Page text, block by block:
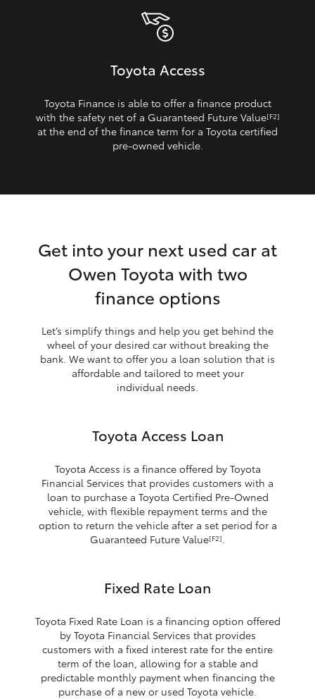
Toyota Access
Toyota Finance is able to offer a finance product
with the safety net of a Guaranteed Future Value[F2]
at the end of the finance term for a Toyota certified
pre‑owned vehicle.
Get into your next used car at
Owen Toyota with two
finance options
Let’s simplify things and help you get behind the
wheel of your desired car without breaking the
bank. We want to offer you a loan solution that is
affordable and tailored to meet your
individual needs.
Toyota Access Loan
Toyota Access is a finance offered by Toyota
Financial Services that provides customers with a
loan to purchase a Toyota Certified Pre-Owned
vehicle, with flexible repayment terms and the
option to return the vehicle after a set period for a
Guaranteed Future Value[F2].
Fixed Rate Loan
Toyota Fixed Rate Loan is a financing option offered
by Toyota Financial Services that provides
customers with a fixed interest rate for the entire
term of the loan, allowing for a stable and
predictable monthly payment when financing the
purchase of a new or used Toyota vehicle.